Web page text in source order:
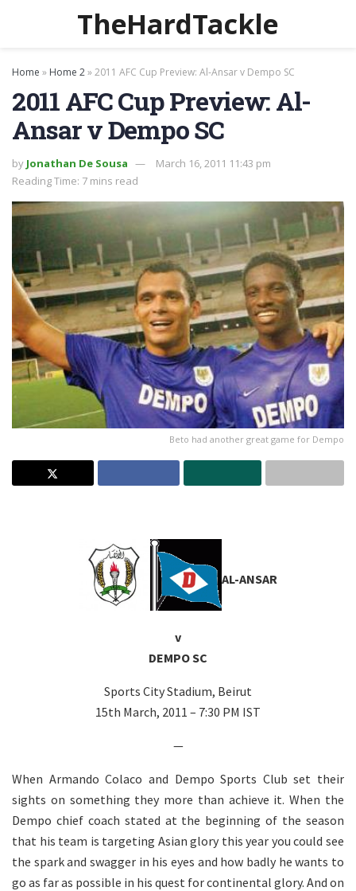
TheHardTackle
Home » Home 2»2011 AFC Cup Preview: Al-Ansar v Dempo SC
2011 AFC Cup Preview: Al-
Ansar v Dempo SC
by Jonathan De Sousa
March 16, 2011 11:43 pm
Reading Time: 7 mins read
Beto had another great game for Dempo
AL-ANSAR
v
DEMPO SC
Sports City Stadium, Beirut
15th March, 2011 – 7:30 PM IST
—
When Armando Colaco and Dempo Sports Club set their
sights on something they more than achieve it. When the
Dempo chief coach stated at the beginning of the season
that his team is targeting Asian glory this year you could see
the spark and swagger in his eyes and how badly he wants to
go as far as possible in his quest for continental glory. And on